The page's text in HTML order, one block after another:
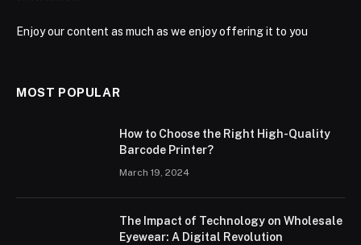
Enjoy our content as much as we enjoy offering it to you
MOST POPULAR
How to Choose the Right High-Quality
Barcode Printer?
March 19, 2024
The Impact of Technology on Wholesale
Eyewear: A Digital Revolution